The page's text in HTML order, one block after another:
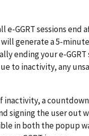
e-GGRT sessions end
will generate a 5-
ending your e-GGRT
to inactivity, any
inactivity, a
signing the user out
in both the popup